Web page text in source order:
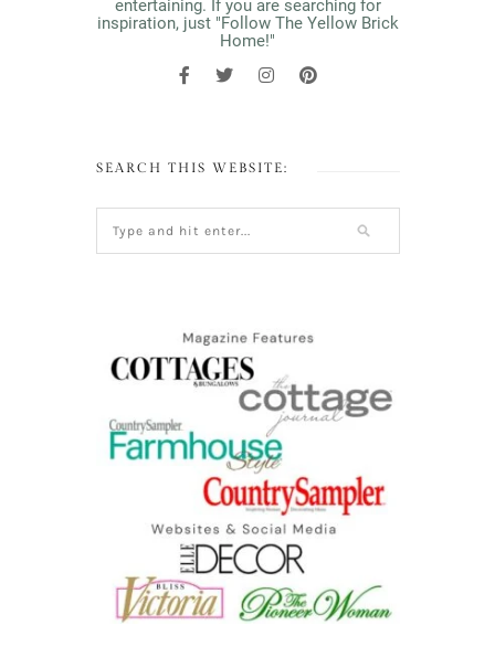
entertaining. If you are searching for
inspiration, just "Follow The Yellow Brick
Home!"
SEARCH THIS WEBSITE: